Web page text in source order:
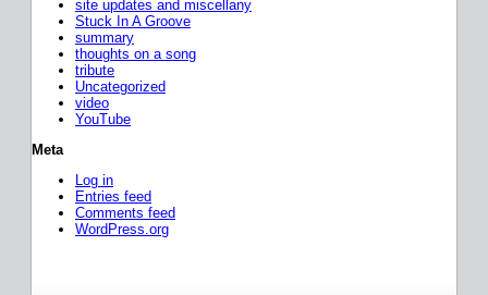
site updates and miscellany
Stuck In A Groove
summary
thoughts on a song
tribute
Uncategorized
video
YouTube
Meta
Log in
Entries feed
Comments feed
WordPress.org